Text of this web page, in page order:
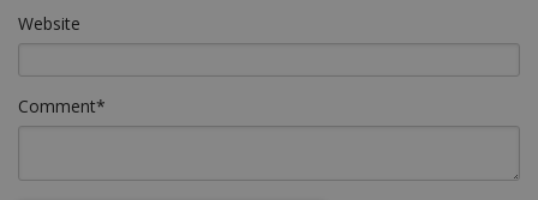
Website
Comment*